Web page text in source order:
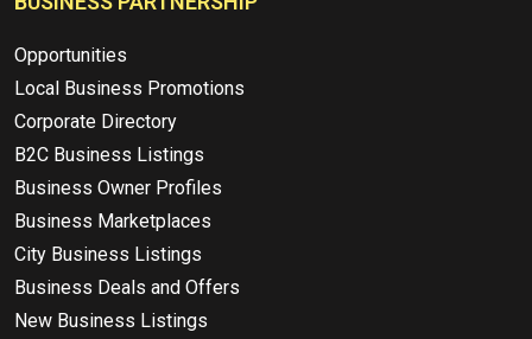
Opportunities
Local Business Promotions
Corporate Directory
B2C Business Listings
Business Owner Profiles
Business Marketplaces
City Business Listings
Business Deals and Offers
New Business Listings